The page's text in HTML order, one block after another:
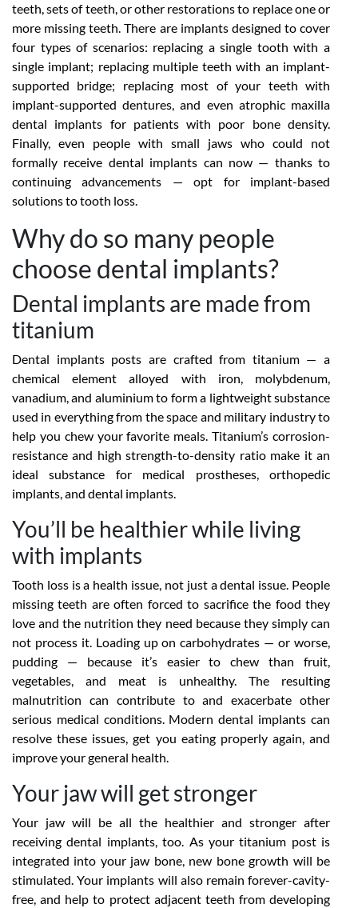
teeth, sets of teeth, or other restorations to replace one or
more missing teeth. There are implants designed to cover
four types of scenarios: replacing a single tooth with a
single implant; replacing multiple teeth with an implant-
supported bridge; replacing most of your teeth with
implant-supported dentures, and even atrophic maxilla
dental implants for patients with poor bone density.
Finally, even people with small jaws who could not
formally receive dental implants can now — thanks to
continuing advancements — opt for implant-based
solutions to tooth loss.
Why do so many people
choose dental implants?
Dental implants are made from
titanium
Dental implants posts are crafted from titanium — a
chemical element alloyed with iron, molybdenum,
vanadium, and aluminium to form a lightweight substance
used in everything from the space and military industry to
help you chew your favorite meals. Titanium’s corrosion-
resistance and high strength-to-density ratio make it an
ideal substance for medical prostheses, orthopedic
implants, and dental implants.
You’ll be healthier while living
with implants
Tooth loss is a health issue, not just a dental issue. People
missing teeth are often forced to sacrifice the food they
love and the nutrition they need because they simply can
not process it. Loading up on carbohydrates — or worse,
pudding — because it’s easier to chew than fruit,
vegetables, and meat is unhealthy. The resulting
malnutrition can contribute to and exacerbate other
serious medical conditions. Modern dental implants can
resolve these issues, get you eating properly again, and
improve your general health.
Your jaw will get stronger
Your jaw will be all the healthier and stronger after
receiving dental implants, too. As your titanium post is
integrated into your jaw bone, new bone growth will be
stimulated. Your implants will also remain forever-cavity-
free, and help to protect adjacent teeth from developing